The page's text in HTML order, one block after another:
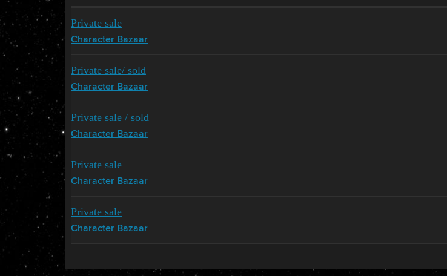
Private sale
Character Bazaar
Private sale/ sold
Character Bazaar
Private sale / sold
Character Bazaar
Private sale
Character Bazaar
Private sale
Character Bazaar